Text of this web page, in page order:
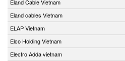
Eland Cable Vietnam
Eland cables Vietnam
ELAP Vietnam
Elco Holding Vietnam
Electro Adda vietnam